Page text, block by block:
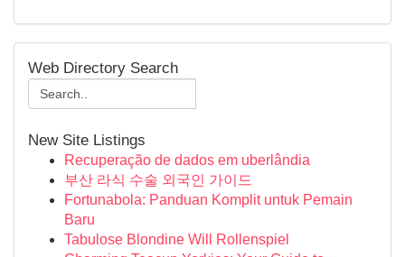
Web Directory Search
New Site Listings
Recuperação de dados em uberlândia
부산 라식 수술 외국인 가이드
Fortunabola: Panduan Komplit untuk Pemain
Baru
Tabulose Blondine Will Rollenspiel